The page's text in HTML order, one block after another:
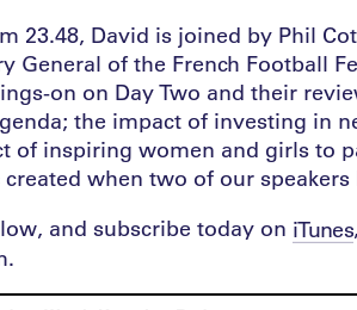
23.48, David is joined by Phil
General of the French Football
on on Day Two and their
the impact of investing in
of inspiring women and girls to
when two of our
and subscribe today on iTunes,